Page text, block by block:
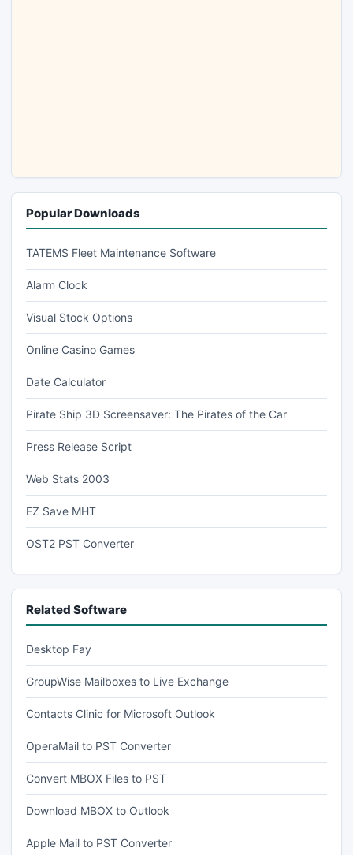
Popular Downloads
TATEMS Fleet Maintenance Software
Alarm Clock
Visual Stock Options
Online Casino Games
Date Calculator
Pirate Ship 3D Screensaver: The Pirates of the Car
Press Release Script
Web Stats 2003
EZ Save MHT
OST2 PST Converter
Related Software
Desktop Fay
GroupWise Mailboxes to Live Exchange
Contacts Clinic for Microsoft Outlook
OperaMail to PST Converter
Convert MBOX Files to PST
Download MBOX to Outlook
Apple Mail to PST Converter